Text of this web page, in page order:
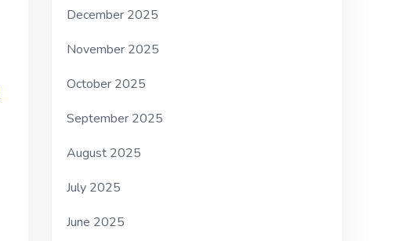
December 2025
November 2025
October 2025
September 2025
August 2025
July 2025
June 2025